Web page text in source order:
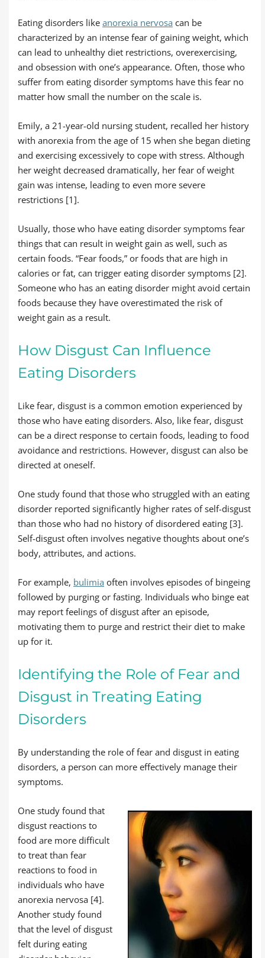
Eating disorders like anorexia nervosa can be
characterized by an intense fear of gaining weight, which
can lead to unhealthy diet restrictions, overexercising,
and obsession with one’s appearance. Often, those who
suffer from eating disorder symptoms have this fear no
matter how small the number on the scale is.
Emily, a 21-year-old nursing student, recalled her history
with anorexia from the age of 15 when she began dieting
and exercising excessively to cope with stress. Although
her weight decreased dramatically, her fear of weight
gain was intense, leading to even more severe
restrictions [1].
Usually, those who have eating disorder symptoms fear
things that can result in weight gain as well, such as
certain foods. “Fear foods,” or foods that are high in
calories or fat, can trigger eating disorder symptoms [2].
Someone who has an eating disorder might avoid certain
foods because they have overestimated the risk of
weight gain as a result.
How Disgust Can Influence
Eating Disorders
Like fear, disgust is a common emotion experienced by
those who have eating disorders. Also, like fear, disgust
can be a direct response to certain foods, leading to food
avoidance and restrictions. However, disgust can also be
directed at oneself.
One study found that those who struggled with an eating
disorder reported significantly higher rates of self-disgust
than those who had no history of disordered eating [3].
Self-disgust often involves negative thoughts about one’s
body, attributes, and actions.
For example, bulimia often involves episodes of bingeing
followed by purging or fasting. Individuals who binge eat
may report feelings of disgust after an episode,
motivating them to purge and restrict their diet to make
up for it.
Identifying the Role of Fear and
Disgust in Treating Eating
Disorders
By understanding the role of fear and disgust in eating
disorders, a person can more effectively manage their
symptoms.
One study found that
disgust reactions to
food are more difficult
to treat than fear
reactions to food in
individuals who have
anorexia nervosa [4].
Another study found
that the level of disgust
felt during eating